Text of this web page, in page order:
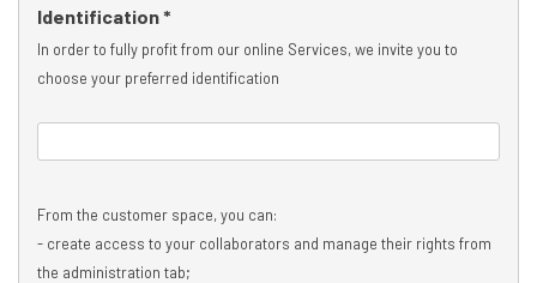
Identification *
In order to fully profit from our online Services, we invite you to
choose your preferred identification
From the customer space, you can:
- create access to your collaborators and manage their rights from
the administration tab;